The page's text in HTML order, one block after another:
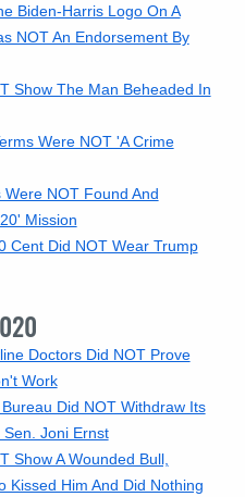
Biden-Harris Logo On A
NOT An Endorsement By
Show The Man Beheaded In
Were NOT 'A Crime
NOT Found And
Mission
Cent Did NOT Wear Trump
Doctors Did NOT Prove
Work
Did NOT Withdraw Its
Joni Ernst
Show A Wounded Bull,
Kissed Him And Did Nothing